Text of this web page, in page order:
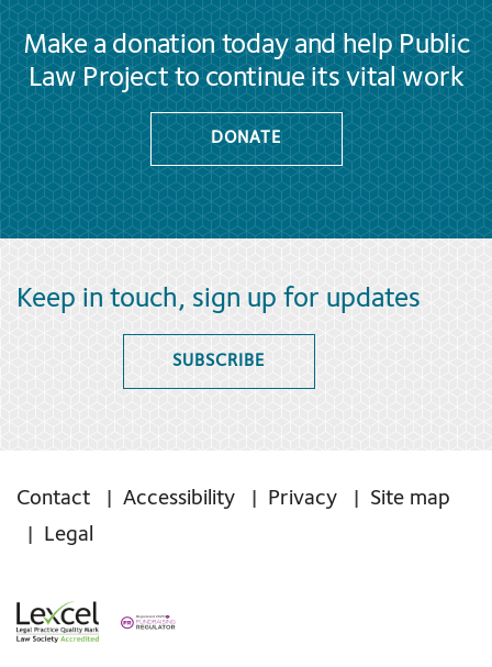
Make a donation today and help Public
Law Project to continue its vital work
DONATE
Keep in touch, sign up for updates
SUBSCRIBE
Contact Accessibility Privacy
Site map
Legal